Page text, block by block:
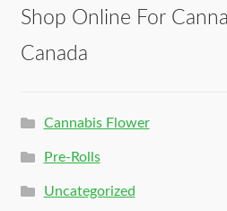
Shop Online For
Canada
Cannabis Flower
Pre-Rolls
Uncategorized